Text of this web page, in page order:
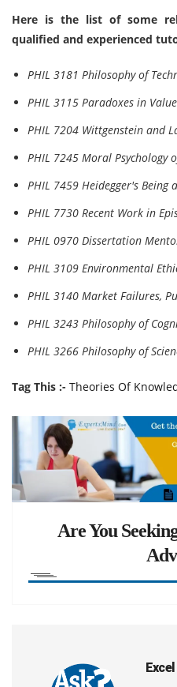
Here is the list of some
qualified and experienced
PHIL 3181 Philosophy of
PHIL 3115 Paradoxes in
PHIL 7204 Wittgenstein and
PHIL 7245 Moral Psychology
PHIL 7459 Heidegger's Being
PHIL 7730 Recent Work in
PHIL 0970 Dissertation
PHIL 3109 Environmental
PHIL 3140 Market Failures,
PHIL 3243 Philosophy of
PHIL 3266 Philosophy of
Tag This :- Theories Of
Are You